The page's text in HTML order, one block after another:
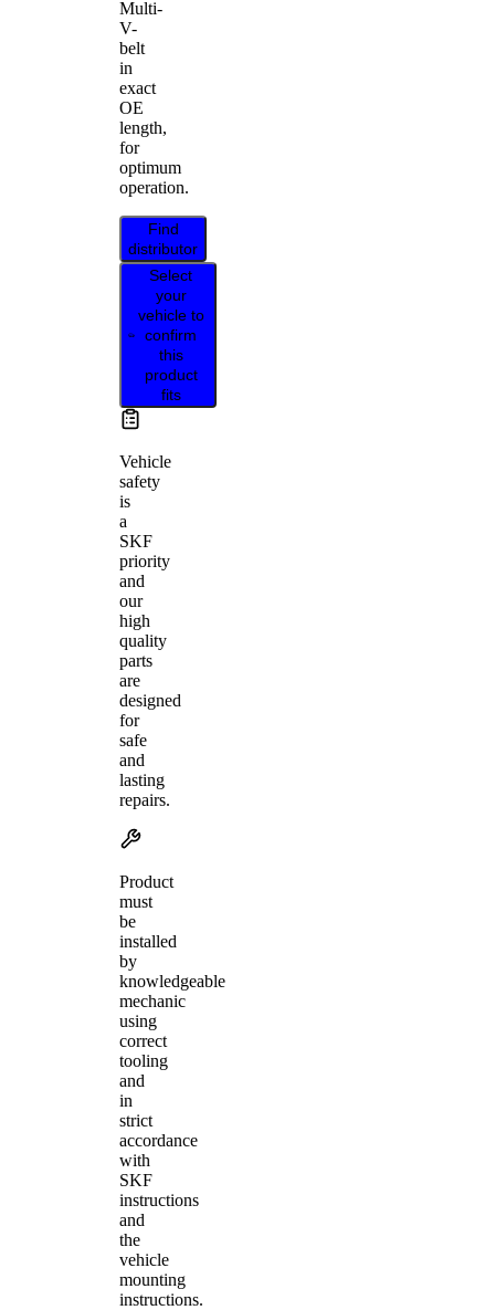
Multi-
V-
belt
in
exact
OE
length,
for
optimum
operation.
Find
distributor
Select
your
vehicle to
confirm
this
product
fits
Vehicle
safety
is
a
SKF
priority
and
our
high
quality
parts
are
designed
for
safe
and
lasting
repairs.
Product
must
be
installed
by
knowledgeable
mechanic
using
correct
tooling
and
in
strict
accordance
with
SKF
instructions
and
the
vehicle
mounting
instructions.